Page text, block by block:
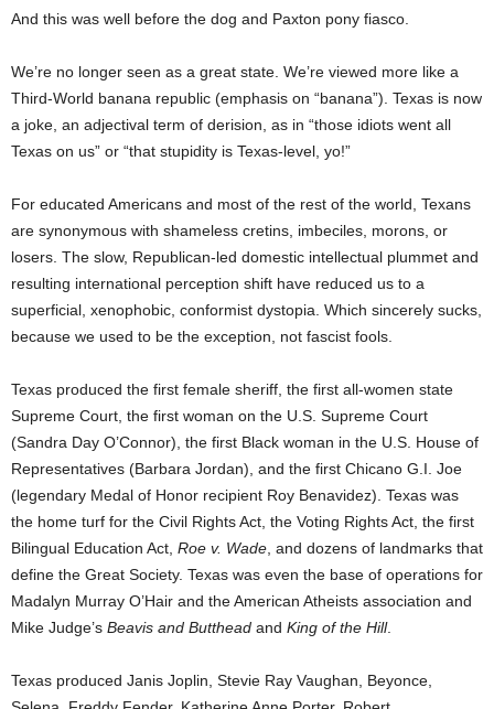
And this was well before the dog and Paxton pony fiasco.
We’re no longer seen as a great state. We’re viewed more like a
Third-World banana republic (emphasis on “banana”). Texas is now
a joke, an adjectival term of derision, as in “those idiots went all
Texas on us” or “that stupidity is Texas-level, yo!”
For educated Americans and most of the rest of the world, Texans
are synonymous with shameless cretins, imbeciles, morons, or
losers. The slow, Republican-led domestic intellectual plummet and
resulting international perception shift have reduced us to a
superficial, xenophobic, conformist dystopia. Which sincerely sucks,
because we used to be the exception, not fascist fools.
Texas produced the first female sheriff, the first all-women state
Supreme Court, the first woman on the U.S. Supreme Court
(Sandra Day O’Connor), the first Black woman in the U.S. House of
Representatives (Barbara Jordan), and the first Chicano G.I. Joe
(legendary Medal of Honor recipient Roy Benavidez). Texas was
the home turf for the Civil Rights Act, the Voting Rights Act, the first
Bilingual Education Act, Roe v. Wade , and dozens of landmarks that
define the Great Society. Texas was even the base of operations for
Madalyn Murray O’Hair and the American Atheists association and
Mike Judge’s Beavis and Butthead and King of the Hill.
Texas produced Janis Joplin, Stevie Ray Vaughan, Beyonce,